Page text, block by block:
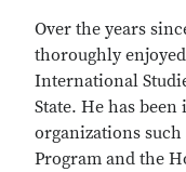
Over the years
thoroughly
International
State. He has
organizations
Program and the